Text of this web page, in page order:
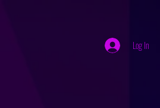
Log In